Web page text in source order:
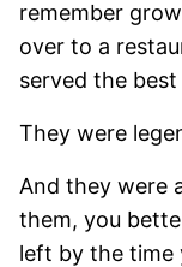
remember
over to a
served the best
They were
And they were
them, you
left by the time